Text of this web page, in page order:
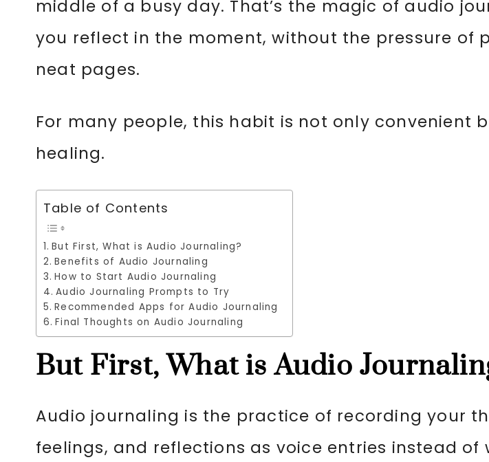
middle of a busy day. That’s the magic of audio
you reflect in the moment, without the pressure of
neat pages.
For many people, this habit is not only convenient
healing.
Table of Contents
But First, What is Audio Journaling?
Benefits of Audio Journaling
How to Start Audio Journaling
Audio Journaling Prompts to Try
Recommended Apps for Audio Journaling
Final Thoughts on Audio Journaling
But First, What is Audio
Audio journaling is the practice of recording your
feelings, and reflections as voice entries instead of